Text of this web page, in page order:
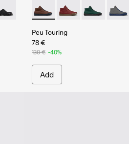
Shoes for Men.
003
- K101076-001 - Black Leather
Peu Touring - K300270-
Peu Touring -Peu Touring
Peu
Peu Touring
78 €
130 € -40%
Add